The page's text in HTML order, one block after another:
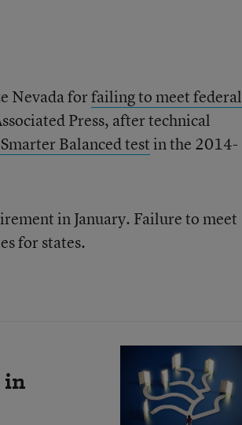
Nevada forfailing to meet federal
Press, after technical
Balanced testin the 2014-
in January. Failure to meet
for states.
in